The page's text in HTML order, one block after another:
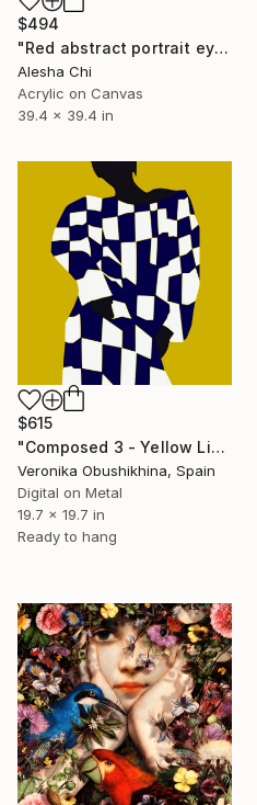
$494
"Red abstract portrait eyes of love LIMITED EDITION" Print
Alesha Chi
Acrylic on Canvas
39.4 x 39.4 in
$615
"Composed 3 - Yellow Limited Edition print" Print
Veronika Obushikhina, Spain
Digital on Metal
19.7 x 19.7 in
Ready to hang